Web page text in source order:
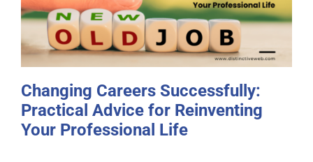
Practical Advice for Reinventing
Your Professional Life
Changing Careers Successfully:
Practical Advice for Reinventing
Your Professional Life